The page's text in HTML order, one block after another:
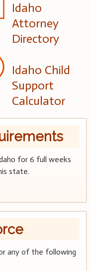
Idaho
Attorney
Directory
Idaho Child
Support
Calculator
for 6 full weeks
state.
any of the following